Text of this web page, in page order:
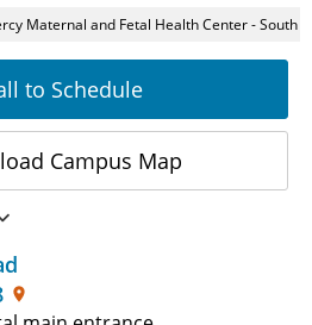
Maternal and Fetal Health Center - South
to Schedule
Campus Map